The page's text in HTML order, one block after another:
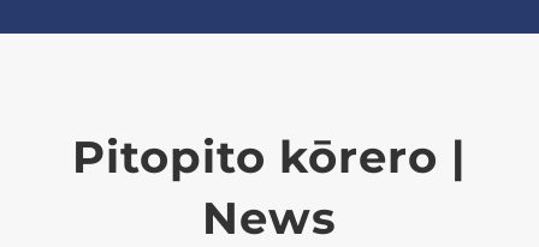
Pitopito kōrero |
News